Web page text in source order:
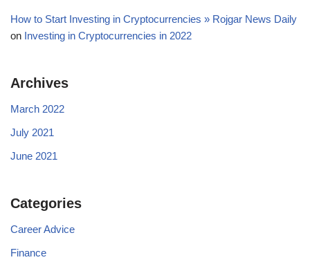
How to Start Investing in Cryptocurrencies » Rojgar News Daily
on Investing in Cryptocurrencies in 2022
Archives
March 2022
July 2021
June 2021
Categories
Career Advice
Finance